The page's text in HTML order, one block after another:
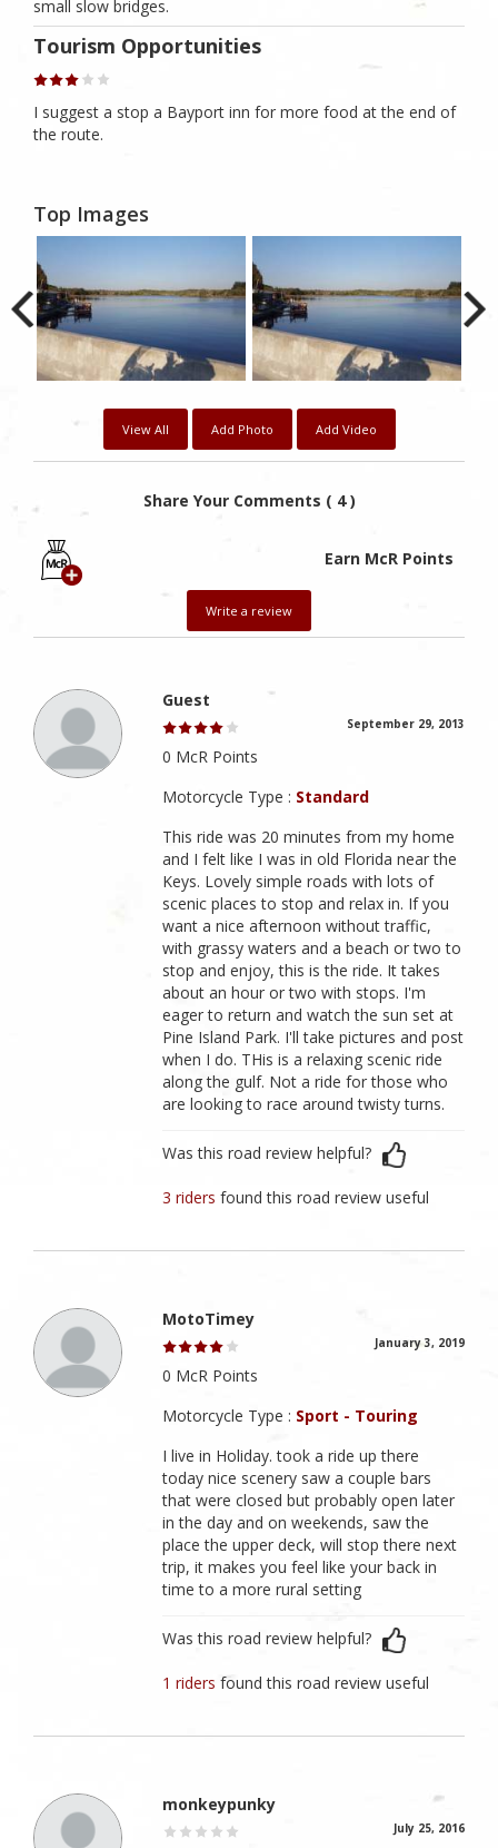
small slow bridges.
Tourism Opportunities
I suggest a stop a Bayport inn for more food at the end of
the route.
Top Images
View All Add Photo Add Video
Share Your Comments ( 4 )
Earn McR Points
Write a review
Guest
September 29, 2013
0 McR Points
Motorcycle Type : Standard
This ride was 20 minutes from my home
and I felt like I was in old Florida near the
Keys. Lovely simple roads with lots of
scenic places to stop and relax in. If you
want a nice afternoon without traffic,
with grassy waters and a beach or two to
stop and enjoy, this is the ride. It takes
about an hour or two with stops. I'm
eager to return and watch the sun set at
Pine Island Park. I'll take pictures and post
when I do. THis is a relaxing scenic ride
along the gulf. Not a ride for those who
are looking to race around twisty turns.
Was this road review helpful?
3 ridersfound this road review useful
MotoTimey
January 3, 2019
0 McR Points
Motorcycle Type : Sport - Touring
I live in Holiday. took a ride up there
today nice scenery saw a couple bars
that were closed but probably open later
in the day and on weekends, saw the
place the upper deck, will stop there next
trip, it makes you feel like your back in
time to a more rural setting
Was this road review helpful?
1 ridersfound this road review useful
monkeypunky
July 25, 2016